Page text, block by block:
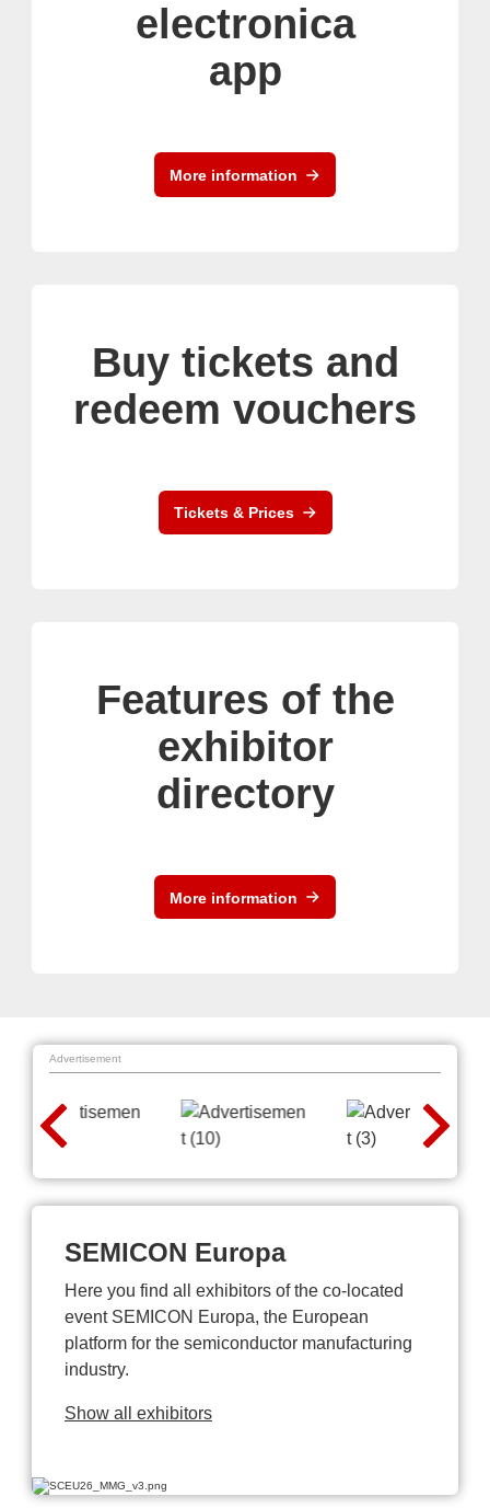
electronica
app
More information
Buy tickets and
redeem vouchers
Tickets & Prices
Features of the
exhibitor
directory
More information
Advertisement
SEMICON Europa
Here you find all exhibitors of the co-located
event SEMICON Europa, the European
platform for the semiconductor manufacturing
industry.
Show all exhibitors